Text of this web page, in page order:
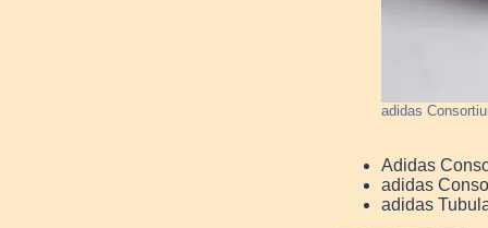
adidas
Adidas
adidas
adidas